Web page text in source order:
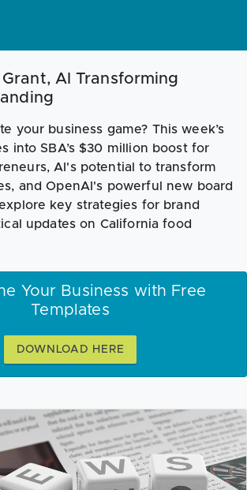
AI Transforming
your business game? This week’s
into SBA’s $30 million boost for
AI's potential to transform
and OpenAI's powerful new board
key strategies for brand
updates on California food
Your Business with Free
Templates
DOWNLOAD HERE